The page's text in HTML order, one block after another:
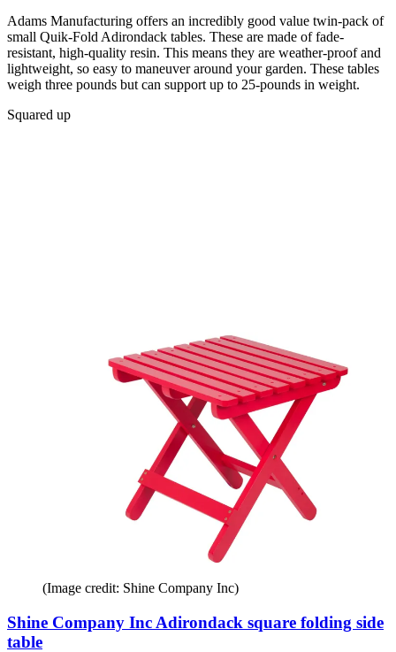
Adams Manufacturing offers an incredibly good value twin-pack of
small Quik-Fold Adirondack tables. These are made of fade-
resistant, high-quality resin. This means they are weather-proof and
lightweight, so easy to maneuver around your garden. These tables
weigh three pounds but can support up to 25-pounds in weight.
Squared up
(Image credit: Shine Company Inc)
Shine Company Inc Adirondack square folding side
table